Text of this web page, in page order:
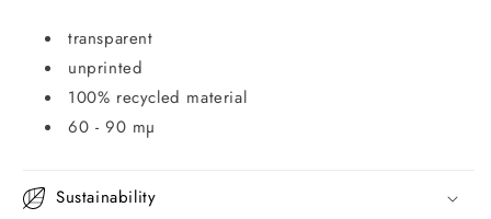
transparent
unprinted
100% recycled material
60 - 90 mµ
Sustainability